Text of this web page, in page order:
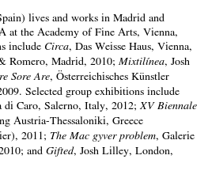
lives and works in Madrid and
at the Academy of Fine Arts, Vienna,
include Circa, Das Weisse Haus, Vienna,
Romero, Madrid, 2010; Mixtilínea, Josh
Sore Are, Österreichisches Künstler
Selected group exhibitions include
di Caro, Salerno, Italy, 2012;XV Biennale
Austria-Thessaloniki, Greece
2011; The Mac gyver problem, Galerie
and Gifted, Josh Lilley, London,